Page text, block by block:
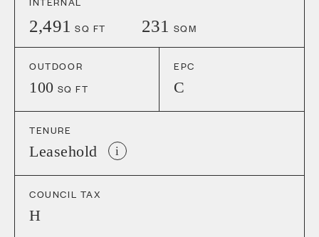
2,491 SQ FT 231 SQM
OUTDOOR
100 SQ FT
EPC
C
TENURE
Leasehold i
COUNCIL TAX
H